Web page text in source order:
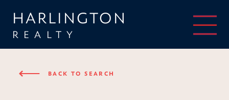
HARLINGTON
REALTY
⟵ BACK TO SEARCH